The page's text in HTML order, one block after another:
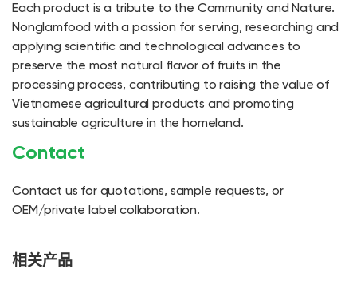
Each product is a tribute to the Community and Nature.
Nonglamfood with a passion for serving, researching and
applying scientific and technological advances to
preserve the most natural flavor of fruits in the
processing process, contributing to raising the value of
Vietnamese agricultural products and promoting
sustainable agriculture in the homeland.
Contact
Contact us for quotations, sample requests, or
OEM/private label collaboration.
相关产品